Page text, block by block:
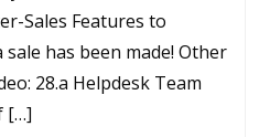
Sales Features to
has been made! Other
28.a Helpdesk Team
[…]